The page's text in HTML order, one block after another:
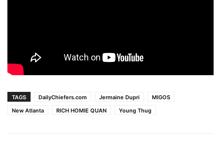
TAGS DailyChiefers.com Jermaine Dupri
MIGOS
New Atlanta
RICH HOMIE QUAN Young Thug